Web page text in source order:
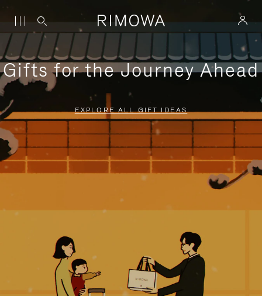
Gifts for the Journey Ahead
EXPLORE ALL GIFT IDEAS